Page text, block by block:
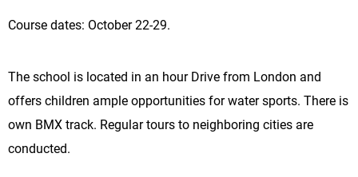
Course dates: October 22-29.
The school is located in an hour Drive from London and
offers children ample opportunities for water sports. There is
own BMX track. Regular tours to neighboring cities are
conducted.